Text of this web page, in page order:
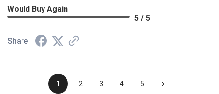
Would Buy Again
5 / 5
Share
1 2 3 4 5 ›